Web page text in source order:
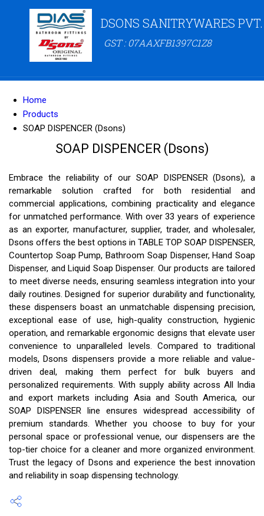
DSONS SANITRYWARES
GST : 07AAXFB1397C1Z8
Home
Products
SOAP DISPENCER (Dsons)
SOAP DISPENCER (Dsons)
Embrace the reliability of our SOAP DISPENSER (Dsons), a
remarkable solution crafted for both residential and
commercial applications, combining practicality and elegance
for unmatched performance. With over 33 years of experience
as an exporter, manufacturer, supplier, trader, and wholesaler,
Dsons offers the best options in TABLE TOP SOAP DISPENSER,
Countertop Soap Pump, Bathroom Soap Dispenser, Hand Soap
Dispenser, and Liquid Soap Dispenser. Our products are tailored
to meet diverse needs, ensuring seamless integration into your
daily routines. Designed for superior durability and functionality,
these dispensers boast an unmatchable dispensing precision,
exceptional ease of use, high-quality construction, hygienic
operation, and remarkable ergonomic designs that elevate user
convenience to unparalleled levels. Compared to traditional
models, Dsons dispensers provide a more reliable and value-
driven deal, making them perfect for bulk buyers and
personalized requirements. With supply ability across All India
and export markets including Asia and South America, our
SOAP DISPENSER line ensures widespread accessibility of
premium standards. Whether you choose to buy for your
personal space or professional venue, our dispensers are the
top-tier choice for a cleaner and more organized environment.
Trust the legacy of Dsons and experience the best innovation
and reliability in soap dispensing technology.